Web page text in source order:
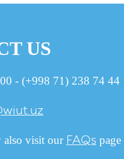
US
- (+998 71) 238 74 44
also visit our FAQs page